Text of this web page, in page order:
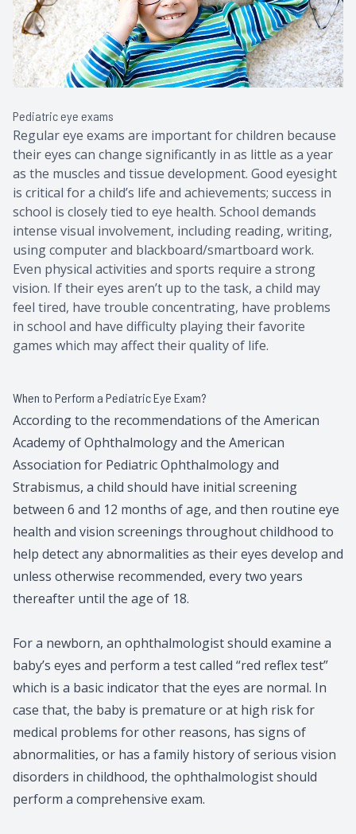
Pediatric eye exams
Regular eye exams are important for children because
their eyes can change significantly in as little as a year
as the muscles and tissue development. Good eyesight
is critical for a child’s life and achievements; success in
school is closely tied to eye health. School demands
intense visual involvement, including reading, writing,
using computer and blackboard/smartboard work.
Even physical activities and sports require a strong
vision. If their eyes aren’t up to the task, a child may
feel tired, have trouble concentrating, have problems
in school and have difficulty playing their favorite
games which may affect their quality of life.
When to Perform a Pediatric Eye Exam?
According to the recommendations of the American
Academy of Ophthalmology and the American
Association for Pediatric Ophthalmology and
Strabismus, a child should have initial screening
between 6 and 12 months of age, and then routine eye
health and vision screenings throughout childhood to
help detect any abnormalities as their eyes develop and
unless otherwise recommended, every two years
thereafter until the age of 18.
For a newborn, an ophthalmologist should examine a
baby’s eyes and perform a test called “red reflex test”
which is a basic indicator that the eyes are normal. In
case that, the baby is premature or at high risk for
medical problems for other reasons, has signs of
abnormalities, or has a family history of serious vision
disorders in childhood, the ophthalmologist should
perform a comprehensive exam.
Contact Us
Eye